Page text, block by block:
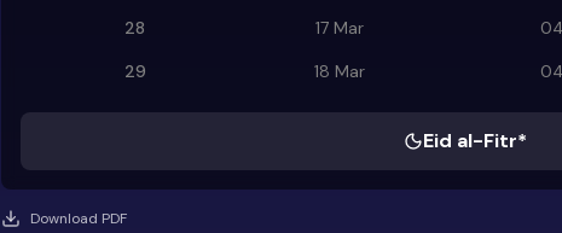
28
17 Mar
29
18 Mar
Eid al-Fitr*
Download PDF